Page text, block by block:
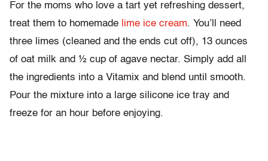
For the moms who love a tart yet refreshing dessert,
treat them to homemade lime ice cream. You’ll need
three limes (cleaned and the ends cut off), 13 ounces
of oat milk and ½ cup of agave nectar. Simply add all
the ingredients into a Vitamix and blend until smooth.
Pour the mixture into a large silicone ice tray and
freeze for an hour before enjoying.